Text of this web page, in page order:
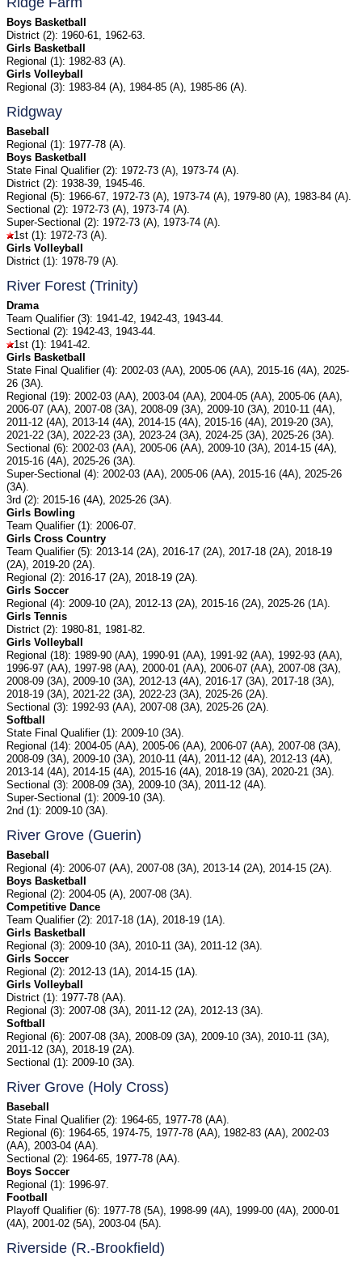
Boys Basketball
District (2): 1960-61, 1962-63.
Girls Basketball
Regional (1): 1982-83 (A).
Girls Volleyball
Regional (3): 1983-84 (A), 1984-85 (A), 1985-86 (A).
Ridgway
Baseball
Regional (1): 1977-78 (A).
Boys Basketball
State Final Qualifier (2): 1972-73 (A), 1973-74 (A).
District (2): 1938-39, 1945-46.
Regional (5): 1966-67, 1972-73 (A), 1973-74 (A), 1979-80 (A), 1983-84 (A).
Sectional (2): 1972-73 (A), 1973-74 (A).
Super-Sectional (2): 1972-73 (A), 1973-74 (A).
1st (1): 1972-73 (A).
Girls Volleyball
District (1): 1978-79 (A).
River Forest (Trinity)
Drama
Team Qualifier (3): 1941-42, 1942-43, 1943-44.
Sectional (2): 1942-43, 1943-44.
1st (1): 1941-42.
Girls Basketball
State Final Qualifier (4): 2002-03 (AA), 2005-06 (AA), 2015-16 (4A), 2025-
26 (3A).
Regional (19): 2002-03 (AA), 2003-04 (AA), 2004-05 (AA), 2005-06 (AA),
2006-07 (AA), 2007-08 (3A), 2008-09 (3A), 2009-10 (3A), 2010-11 (4A),
2011-12 (4A), 2013-14 (4A), 2014-15 (4A), 2015-16 (4A), 2019-20 (3A),
2021-22 (3A), 2022-23 (3A), 2023-24 (3A), 2024-25 (3A), 2025-26 (3A).
Sectional (6): 2002-03 (AA), 2005-06 (AA), 2009-10 (3A), 2014-15 (4A),
2015-16 (4A), 2025-26 (3A).
Super-Sectional (4): 2002-03 (AA), 2005-06 (AA), 2015-16 (4A), 2025-26
(3A).
3rd (2): 2015-16 (4A), 2025-26 (3A).
Girls Bowling
Team Qualifier (1): 2006-07.
Girls Cross Country
Team Qualifier (5): 2013-14 (2A), 2016-17 (2A), 2017-18 (2A), 2018-19
(2A), 2019-20 (2A).
Regional (2): 2016-17 (2A), 2018-19 (2A).
Girls Soccer
Regional (4): 2009-10 (2A), 2012-13 (2A), 2015-16 (2A), 2025-26 (1A).
Girls Tennis
District (2): 1980-81, 1981-82.
Girls Volleyball
Regional (18): 1989-90 (AA), 1990-91 (AA), 1991-92 (AA), 1992-93 (AA),
1996-97 (AA), 1997-98 (AA), 2000-01 (AA), 2006-07 (AA), 2007-08 (3A),
2008-09 (3A), 2009-10 (3A), 2012-13 (4A), 2016-17 (3A), 2017-18 (3A),
2018-19 (3A), 2021-22 (3A), 2022-23 (3A), 2025-26 (2A).
Sectional (3): 1992-93 (AA), 2007-08 (3A), 2025-26 (2A).
Softball
State Final Qualifier (1): 2009-10 (3A).
Regional (14): 2004-05 (AA), 2005-06 (AA), 2006-07 (AA), 2007-08 (3A),
2008-09 (3A), 2009-10 (3A), 2010-11 (4A), 2011-12 (4A), 2012-13 (4A),
2013-14 (4A), 2014-15 (4A), 2015-16 (4A), 2018-19 (3A), 2020-21 (3A).
Sectional (3): 2008-09 (3A), 2009-10 (3A), 2011-12 (4A).
Super-Sectional (1): 2009-10 (3A).
2nd (1): 2009-10 (3A).
River Grove (Guerin)
Baseball
Regional (4): 2006-07 (AA), 2007-08 (3A), 2013-14 (2A), 2014-15 (2A).
Boys Basketball
Regional (2): 2004-05 (A), 2007-08 (3A).
Competitive Dance
Team Qualifier (2): 2017-18 (1A), 2018-19 (1A).
Girls Basketball
Regional (3): 2009-10 (3A), 2010-11 (3A), 2011-12 (3A).
Girls Soccer
Regional (2): 2012-13 (1A), 2014-15 (1A).
Girls Volleyball
District (1): 1977-78 (AA).
Regional (3): 2007-08 (3A), 2011-12 (2A), 2012-13 (3A).
Softball
Regional (6): 2007-08 (3A), 2008-09 (3A), 2009-10 (3A), 2010-11 (3A),
2011-12 (3A), 2018-19 (2A).
Sectional (1): 2009-10 (3A).
River Grove (Holy Cross)
Baseball
State Final Qualifier (2): 1964-65, 1977-78 (AA).
Regional (6): 1964-65, 1974-75, 1977-78 (AA), 1982-83 (AA), 2002-03
(AA), 2003-04 (AA).
Sectional (2): 1964-65, 1977-78 (AA).
Boys Soccer
Regional (1): 1996-97.
Football
Playoff Qualifier (6): 1977-78 (5A), 1998-99 (4A), 1999-00 (4A), 2000-01
(4A), 2001-02 (5A), 2003-04 (5A).
Riverside (R.-Brookfield)